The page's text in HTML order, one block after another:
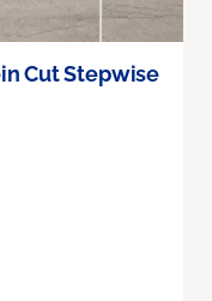
Cut Stepwise